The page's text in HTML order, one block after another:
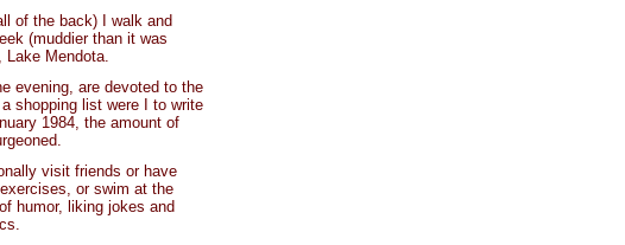
of the back) I walk and
(muddier than it was
Lake Mendota.
evening, are devoted to the
shopping list were I to write
1984, the amount of
visit friends or have
or swim at the
humor, liking jokes and